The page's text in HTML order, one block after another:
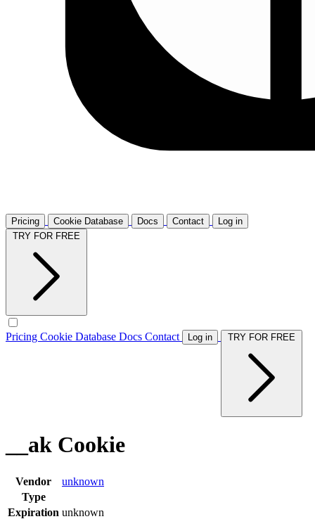
Pricing Cookie Database Docs Contact
Log in
Pricing Cookie Database Docs Contact Log in
__ak Cookie
Vendor
unknown
Type
Expiration unknown